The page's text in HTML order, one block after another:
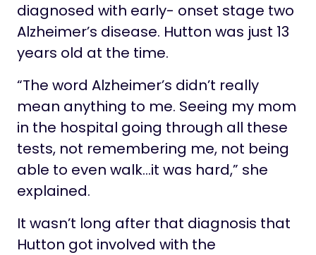
diagnosed with early- onset stage two
Alzheimer’s disease. Hutton was just 13
years old at the time.
“The word Alzheimer’s didn’t really
mean anything to me. Seeing my mom
in the hospital going through all these
tests, not remembering me, not being
able to even walk…it was hard,” she
explained.
It wasn’t long after that diagnosis that
Hutton got involved with the